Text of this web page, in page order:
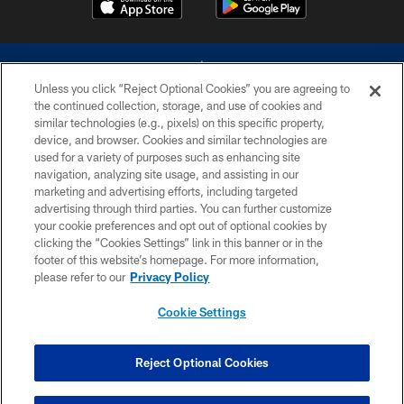
©2026 Dallas Cowboys. All rights reserved. Do not duplicate in any form
without permission of the Dallas Cowboys. The Dallas Cowboys
Cheerleaders will not initiate contact with any person to request personal or
financial information.
PRIVACY POLICY
ACCESSIBILITY
SITE MAP
COOKIE SETTINGS
Unless you click “Reject Optional Cookies” you are agreeing to
the continued collection, storage, and use of cookies and
similar technologies (e.g., pixels) on this specific property,
device, and browser. Cookies and similar technologies are
used for a variety of purposes such as enhancing site
navigation, analyzing site usage, and assisting in our
marketing and advertising efforts, including targeted
advertising through third parties. You can further customize
your cookie preferences and opt out of optional cookies by
clicking the “Cookies Settings” link in this banner or in the
footer of this website’s homepage. For more information,
please refer to our Privacy Policy
Cookie Settings
Reject Optional Cookies